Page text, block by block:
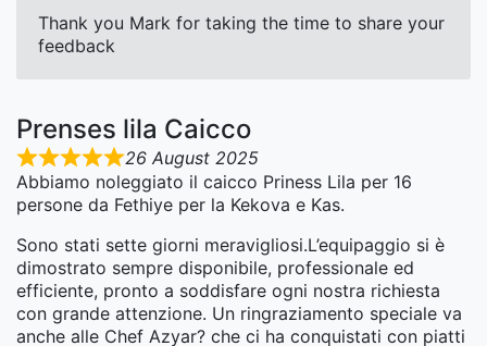
Thank you Mark for taking the time to share your
feedback
Prenses lila Caicco
26 August 2025
Abbiamo noleggiato il caicco Priness Lila per 16
persone da Fethiye per la Kekova e Kas.
Sono stati sette giorni meravigliosi.L’equipaggio si è
dimostrato sempre disponibile, professionale ed
efficiente, pronto a soddisfare ogni nostra richiesta
con grande attenzione. Un ringraziamento speciale va
anche alle Chef Azyar? che ci ha conquistati con piatti